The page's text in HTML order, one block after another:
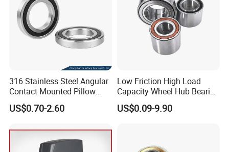
316 Stainless Steel Angular
Contact Mounted Pillow
Block Track Wheel Sleeve
Rod End Linear Miniature
Bearing
US$0.70-2.60
Low Friction High Load
Capacity Wheel Hub Bearing
- SKF/Timken/NSK
Equivalent Sealed Unit for
US$0.09-9.90